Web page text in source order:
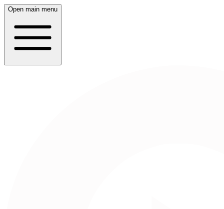
Open main menu